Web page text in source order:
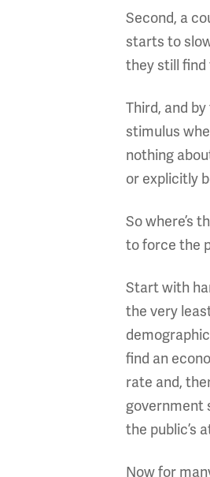
Second, a
starts to
they still find
Third, and
stimulus
nothing
or explicitly
So where’s
to force the
Start with
the very
find an
rate and,
government
the public’s
Now for